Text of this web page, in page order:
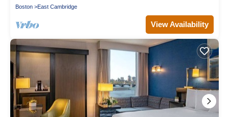
Boston East Cambridge
View Availability